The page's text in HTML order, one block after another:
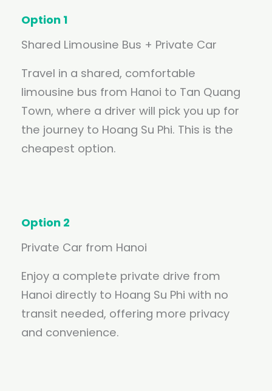
Option 1
Shared Limousine Bus + Private Car
Travel in a shared, comfortable
limousine bus from Hanoi to Tan Quang
Town, where a driver will pick you up for
the journey to Hoang Su Phi. This is the
cheapest option.
Option 2
Private Car from Hanoi
Enjoy a complete private drive from
Hanoi directly to Hoang Su Phi with no
transit needed, offering more privacy
and convenience.